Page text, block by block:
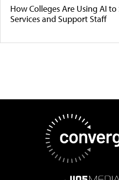
How Colleges Are Using AI
Services and Support Staff